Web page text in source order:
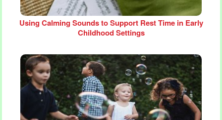
Using Calming Sounds to Support Rest Time in Early
Childhood Settings